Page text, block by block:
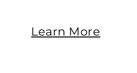
Learn More